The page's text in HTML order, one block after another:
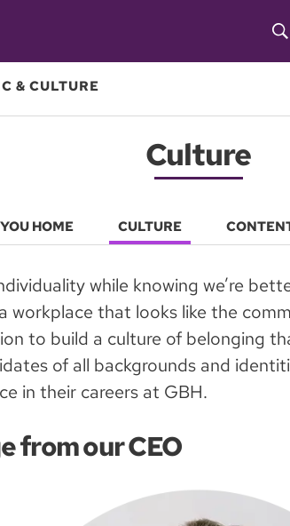
& CULTURE
Culture
HOME CULTURE
while knowing we’re
workplace that looks like the
to build a culture of belonging
of all backgrounds and
in their careers at GBH.
from our CEO